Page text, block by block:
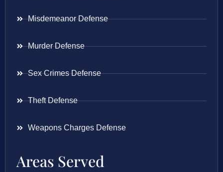
Misdemeanor Defense
Murder Defense
Sex Crimes Defense
Theft Defense
Weapons Charges Defense
Areas Served